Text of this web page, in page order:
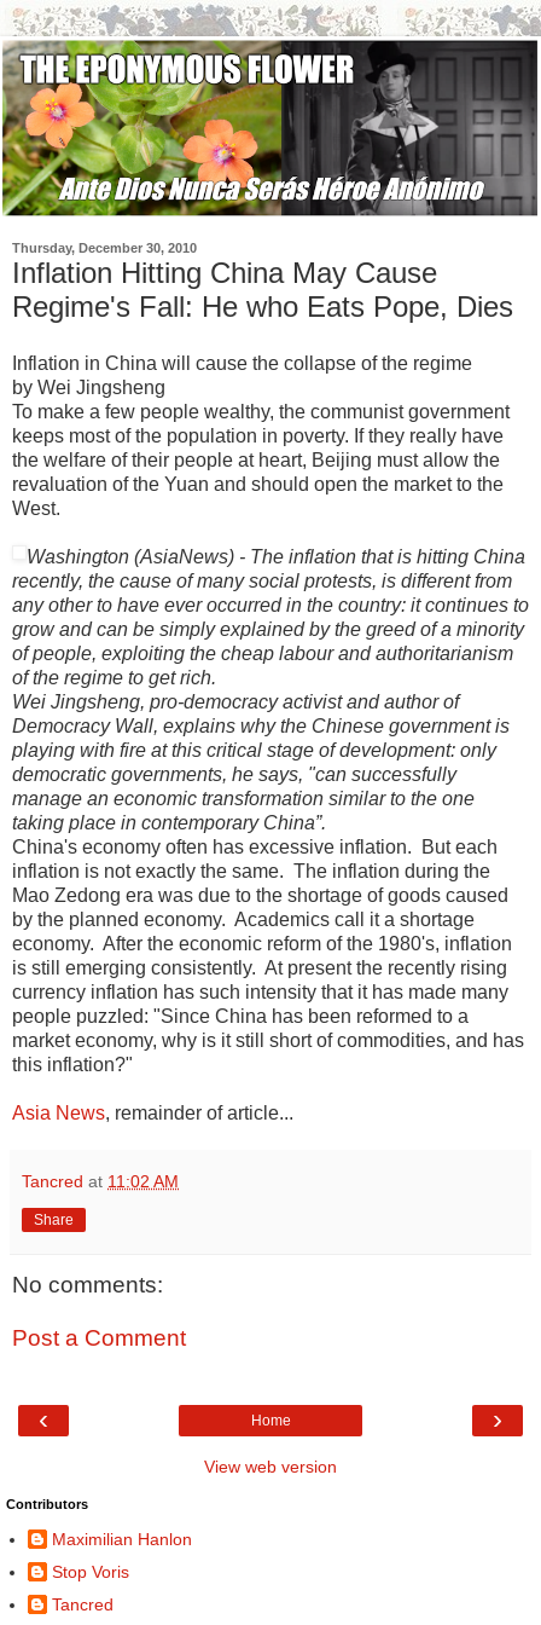
Thursday, December 30, 2010
Inflation Hitting China May Cause
Regime's Fall: He who Eats Pope, Dies
Inflation in China will cause the collapse of the regime
by Wei Jingsheng
To make a few people wealthy, the communist government
keeps most of the population in poverty. If they really have
the welfare of their people at heart, Beijing must allow the
revaluation of the Yuan and should open the market to the
West.
Washington (AsiaNews) - The inflation that is hitting China
recently, the cause of many social protests, is different from
any other to have ever occurred in the country: it continues to
grow and can be simply explained by the greed of a minority
of people, exploiting the cheap labour and authoritarianism
of the regime to get rich.
Wei Jingsheng, pro-democracy activist and author of
Democracy Wall, explains why the Chinese government is
playing with fire at this critical stage of development: only
democratic governments, he says, "can successfully
manage an economic transformation similar to the one
taking place in contemporary China”.
China's economy often has excessive inflation.
But each
inflation is not exactly the same. The inflation during the
Mao Zedong era was due to the shortage of goods caused
by the planned economy. Academics call it a shortage
economy. After the economic reform of the 1980's, inflation
is still emerging consistently. At present the recently rising
currency inflation has such intensity that it has made many
people puzzled: "Since China has been reformed to a
market economy, why is it still short of commodities, and has
this inflation?"
Asia News, remainder of article...
Tancred at 11:02 AM
Share
No comments:
Post a Comment
‹ ›
Home
View web version
Contributors
Maximilian Hanlon
Stop Voris
Tancred